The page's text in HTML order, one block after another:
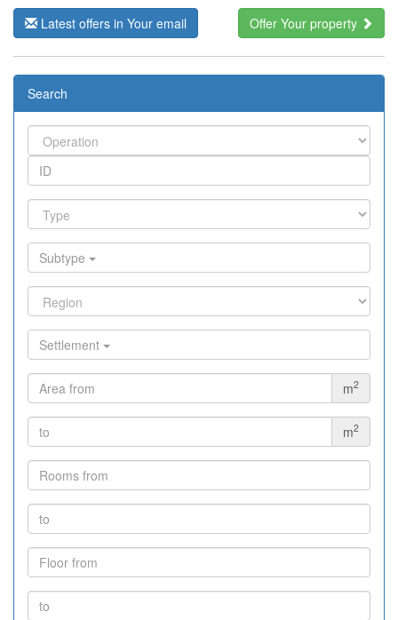
Latest offers in Your email Offer Your property
Search
Subtype
Settlement
m2
m2